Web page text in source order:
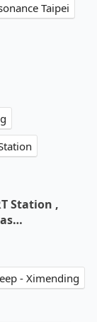
Taipei
Station ,
- Ximending